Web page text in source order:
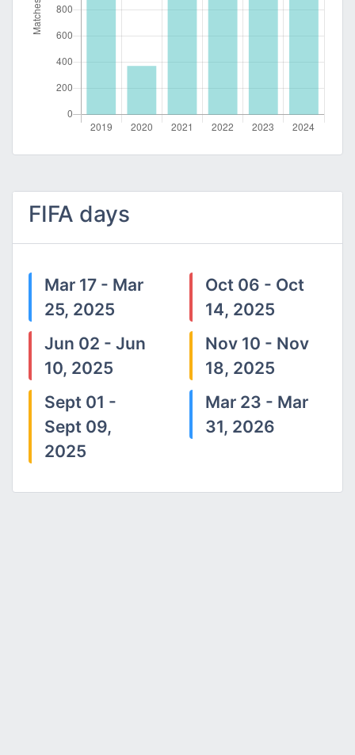
FIFA days
Mar 17 - Mar
25, 2025
Jun 02 - Jun
10, 2025
Sept 01 -
Sept 09,
2025
Oct 06 - Oct
14, 2025
Nov 10 - Nov
18, 2025
Mar 23 - Mar
31, 2026